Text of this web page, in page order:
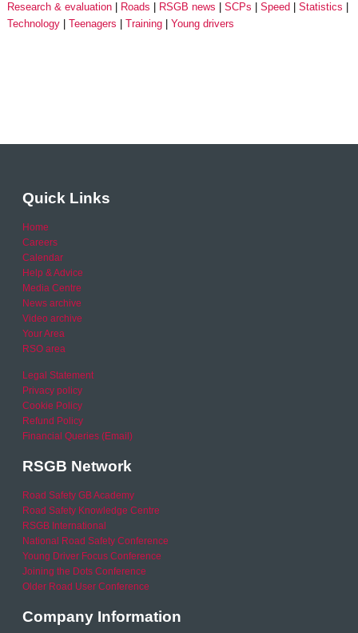
Research & evaluation
Roads RSGB news SCPs Speed
Statistics
Technology
Teenagers Training Young drivers
Quick Links
Home
Careers
Calendar
Help & Advice
Media Centre
News archive
Video archive
Your Area
RSO area
Legal Statement
Privacy policy
Cookie Policy
Refund Policy
Financial Queries (Email)
RSGB Network
Road Safety GB Academy
Road Safety Knowledge Centre
RSGB International
National Road Safety Conference
Young Driver Focus Conference
Joining the Dots Conference
Older Road User Conference
Company Information